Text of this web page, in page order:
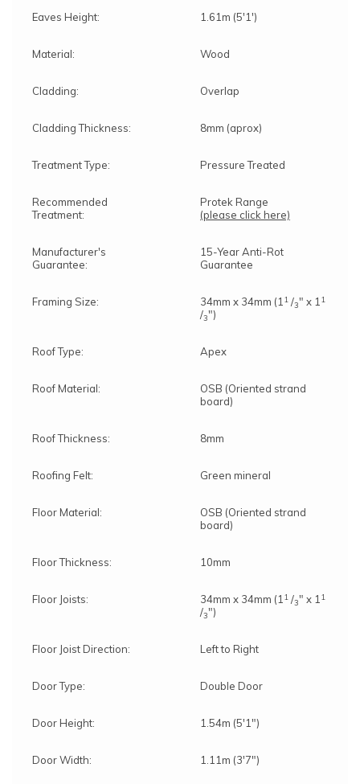
Eaves Height: 1.61m (5'1')
Material: Wood
Cladding: Overlap
Cladding Thickness: 8mm (aprox)
Treatment Type: Pressure Treated
Recommended
Treatment:
Protek Range
(please click here)
Manufacturer's
Guarantee:
15-Year Anti-Rot
Guarantee
Framing Size: 34mm x 34mm (11 /3" x 11
/3")
Roof Type: Apex
Roof Material:
OSB (Oriented strand
board)
Roof Thickness: 8mm
Roofing Felt: Green mineral
Floor Material:
OSB (Oriented strand
board)
Floor Thickness: 10mm
Floor Joists: 34mm x 34mm (11 /3" x 11
/3")
Floor Joist Direction: Left to Right
Door Type: Double Door
Door Height: 1.54m (5'1")
Door Width: 1.11m (3'7")